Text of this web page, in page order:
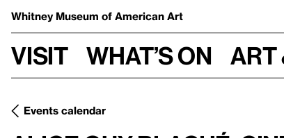
Whitney Museum of American Art
Visit What’s on Art
Events calendar
Alice Guy Blaché: Cinema Pioneer Sun, Nov 8,